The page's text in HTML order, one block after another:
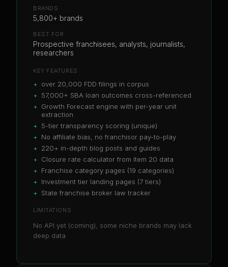
BRANDS
5,800+ brands
BEST FOR
Prospective franchisees, analysts, journalists,
researchers
KEY FEATURES
+ over 20,000 FDD filings in corpus
+ 57,000+ SBA loan outcomes cross-referenced
+ Growth Forecast engine with per-year unit
extraction
+ 5-tier transparency scoring (unique)
+ No affiliate bias, no franchisor pay-to-play
+ 220+ in-depth blog posts and guides
+ Closure rate calculator from Item 20 data
+ Franchise category pages (19 categories)
+ Investment tier landing pages (7 tiers)
+ State franchise broker law tracker
LIMITATIONS
No API yet (coming), some niche brands may lack
deep data